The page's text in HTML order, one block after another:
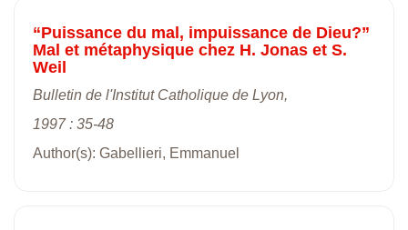
“Puissance du mal, impuissance de Dieu?”
Mal et métaphysique chez H. Jonas et S.
Weil
Bulletin de l'Institut Catholique de Lyon,
1997 : 35-48
Author(s): Gabellieri, Emmanuel